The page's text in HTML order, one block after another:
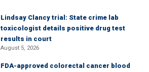
Lindsay Clancy trial: State crime lab
toxicologist details positive drug test
results in court
August 5, 2026
FDA-approved colorectal cancer blood